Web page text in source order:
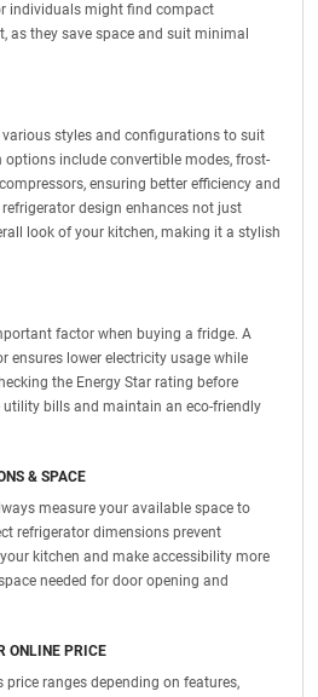
individuals might find compact
as they save space and suit minimal
various styles and configurations to suit
options include convertible modes, frost-
ensuring better efficiency and
design enhances not just
look of your kitchen, making it a stylish
factor when buying a fridge. A
ensures lower electricity usage while
the Energy Star rating before
bills and maintain an eco-friendly
& SPACE
measure your available space to
refrigerator dimensions prevent
kitchen and make accessibility more
needed for door opening and
ONLINE PRICE
price ranges depending on features,